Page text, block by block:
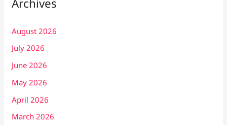
Archives
August 2026
July 2026
June 2026
May 2026
April 2026
March 2026